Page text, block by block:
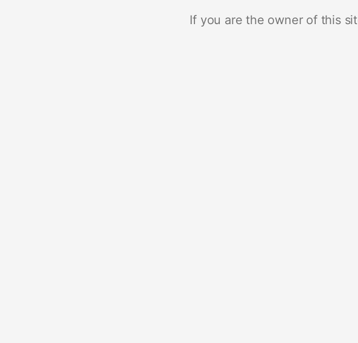
If you are the owner of this